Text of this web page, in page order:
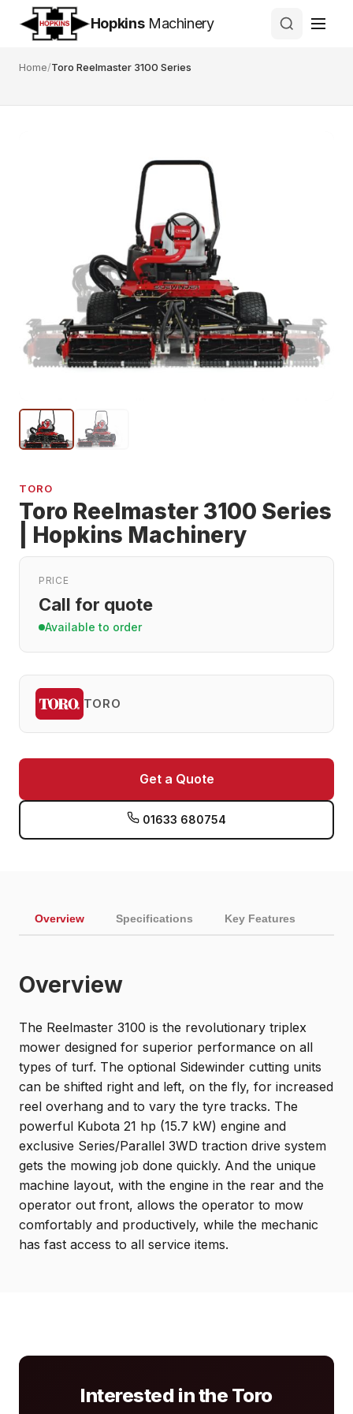
HopkinsMachinery
Home/Toro Reelmaster 3100 Series
TORO
Toro Reelmaster 3100 Series
| Hopkins Machinery
PRICE
Call for quote
Available to order
TORO
Get a Quote
01633 680754
Overview Specifications Key Features
Overview
The Reelmaster 3100 is the revolutionary triplex
mower designed for superior performance on all
types of turf. The optional Sidewinder cutting units
can be shifted right and left, on the fly, for increased
reel overhang and to vary the tyre tracks. The
powerful Kubota 21 hp (15.7 kW) engine and
exclusive Series/Parallel 3WD traction drive system
gets the mowing job done quickly. And the unique
machine layout, with the engine in the rear and the
operator out front, allows the operator to mow
comfortably and productively, while the mechanic
has fast access to all service items.
Interested in the Toro